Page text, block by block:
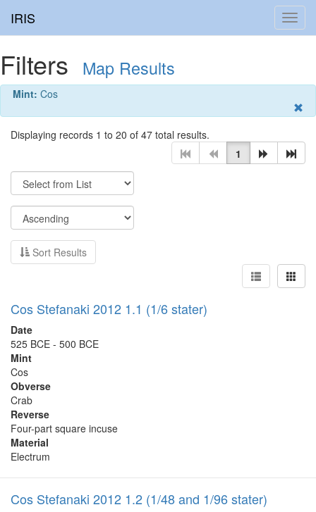
IRIS
Filters Map Results
Mint: Cos
Displaying records 1 to 20 of 47 total results.
1
Sort Results
Cos Stefanaki 2012 1.1 (1/6 stater)
Date
525 BCE - 500 BCE
Mint
Cos
Obverse
Crab
Reverse
Four-part square incuse
Material
Electrum
Cos Stefanaki 2012 1.2 (1/48 and 1/96 stater)